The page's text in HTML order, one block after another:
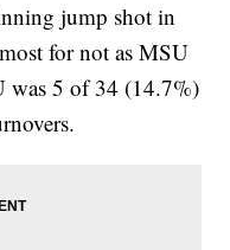
jump shot in
for not as MSU
was 5 of 34 (14.7%)